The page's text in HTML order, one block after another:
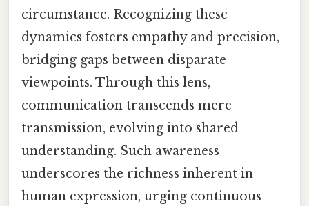
circumstance. Recognizing these
dynamics fosters empathy and precision,
bridging gaps between disparate
viewpoints. Through this lens,
communication transcends mere
transmission, evolving into shared
understanding. Such awareness
underscores the richness inherent in
human expression, urging continuous